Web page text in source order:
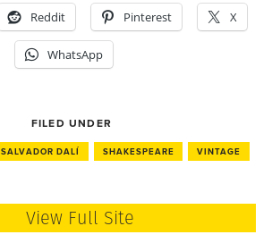
Reddit Pinterest X
WhatsApp
FILED UNDER
SALVADOR DALÍ SHAKESPEARE VINTAGE
View Full Site